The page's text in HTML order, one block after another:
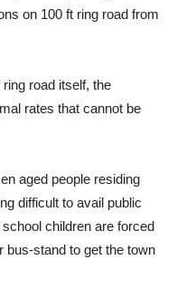
on 100 ft ring road from
road itself, the
rates that cannot be
aged people residing
difficult to avail public
children are forced
bus-stand to get the town